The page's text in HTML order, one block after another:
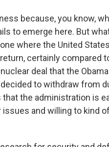
because, you know,
to emerge here. But
where the United
certainly compared
deal that the Obama
to withdraw from
the administration is
and willing to kind